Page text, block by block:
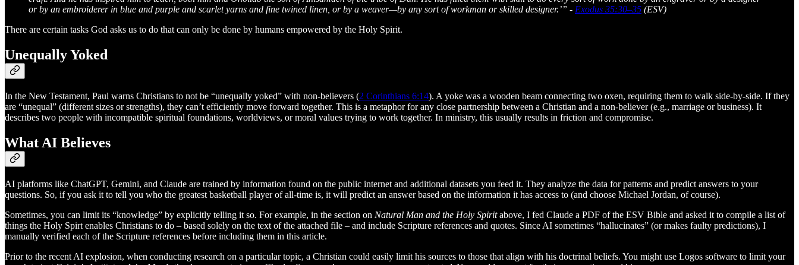
or by an embroiderer in blue and purple and scarlet yarns and fine twined linen, or by a weaver—by any sort of workman or skilled designer.’” - Exodus 35:30–35 (ESV)
There are certain tasks God asks us to do that can only be done by humans empowered by the Holy Spirit.
Unequally Yoked
In the New Testament, Paul warns Christians to not be “unequally yoked” with non-believers (2 Corinthians 6:14). A yoke was a wooden beam connecting two oxen, requiring them to walk side-by-side. If they
are “unequal” (different sizes or strengths), they can’t efficiently move forward together. This is a metaphor for any close partnership between a Christian and a non-believer (e.g., marriage or business). It
describes two people with incompatible spiritual foundations, worldviews, or moral values trying to work together. In ministry, this usually results in friction and compromise.
What AI Believes
AI platforms like ChatGPT, Gemini, and Claude are trained by information found on the public internet and additional datasets you feed it. They analyze the data for patterns and predict answers to your
questions. So, if you ask it to tell you who the greatest basketball player of all-time is, it will predict an answer based on the information it has access to (and choose Michael Jordan, of course).
Sometimes, you can limit its “knowledge” by explicitly telling it so. For example, in the section on Natural Man and the Holy Spiritabove, I fed Claude a PDF of the ESV Bible and asked it to compile a list of
things the Holy Spirt enables Christians to do – based solely on the text of the attached file – and include Scripture references and quotes. Since AI sometimes “hallucinates” (or makes faulty predictions), I
manually verified each of the Scripture references before including them in this article.
Prior to the recent AI explosion, when conducting research on a particular topic, a Christian could easily limit his sources to those that align with his doctrinal beliefs. You might use Logos software to limit your